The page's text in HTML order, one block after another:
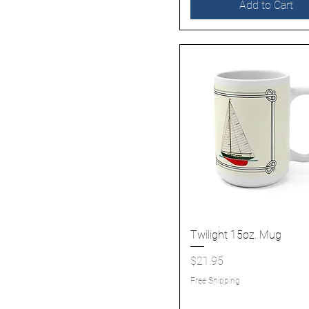
Add to Cart
Quick View
Twilight 15oz. Mug
Price
$21.95
Free Shipping